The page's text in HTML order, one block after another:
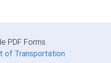
PDF Forms
of Transportation